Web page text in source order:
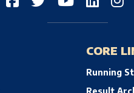
CORE
Running
Result